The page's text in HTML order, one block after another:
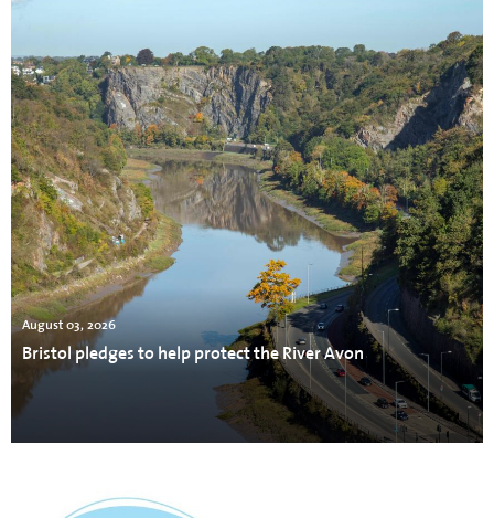
August 03, 2026
Bristol pledges to help protect the River Avon